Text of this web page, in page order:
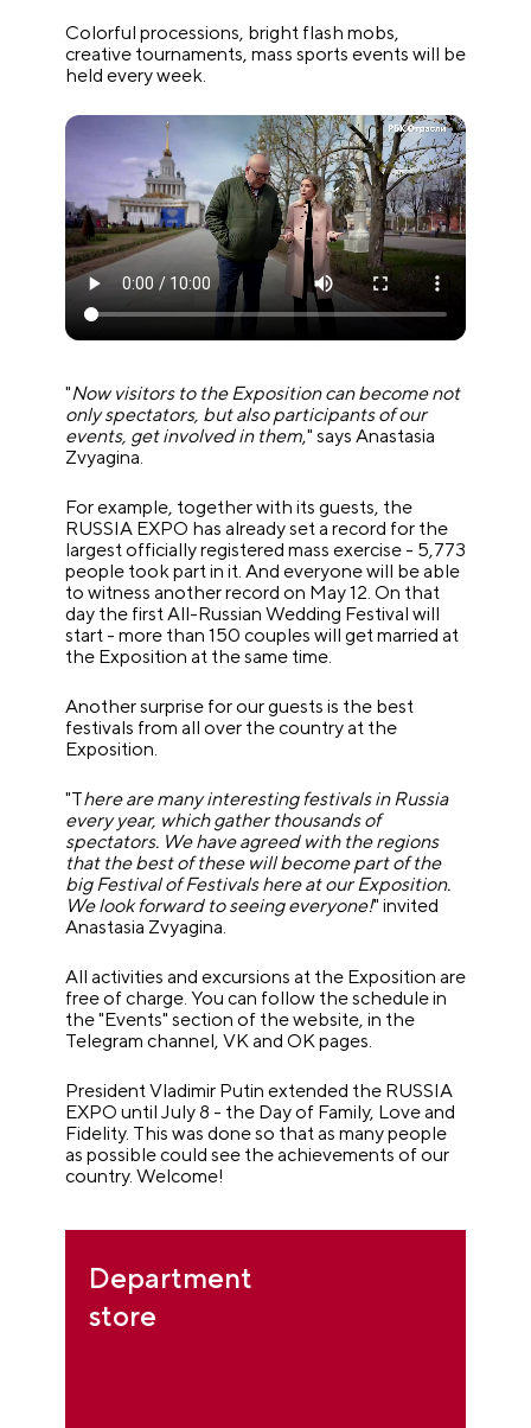
Colorful processions, bright flash mobs,
creative tournaments, mass sports events will be
held every week.
"Now visitors to the Exposition can become not
only spectators, but also participants of our
events, get involved in them," says Anastasia
Zvyagina.
For example, together with its guests, the
RUSSIA EXPO has already set a record for the
largest officially registered mass exercise - 5,773
people took part in it. And everyone will be able
to witness another record on May 12. On that
day the first All-Russian Wedding Festival will
start - more than 150 couples will get married at
the Exposition at the same time.
Another surprise for our guests is the best
festivals from all over the country at the
Exposition.
"There are many interesting festivals in Russia
every year, which gather thousands of
spectators. We have agreed with the regions
that the best of these will become part of the
big Festival of Festivals here at our Exposition.
We look forward to seeing everyone!" invited
Anastasia Zvyagina.
All activities and excursions at the Exposition are
free of charge. You can follow the schedule in
the "Events" section of the website, in the
Telegram channel, VK and OK pages.
President Vladimir Putin extended the RUSSIA
EXPO until July 8 - the Day of Family, Love and
Fidelity. This was done so that as many people
as possible could see the achievements of our
country.Welcome!
Department
store